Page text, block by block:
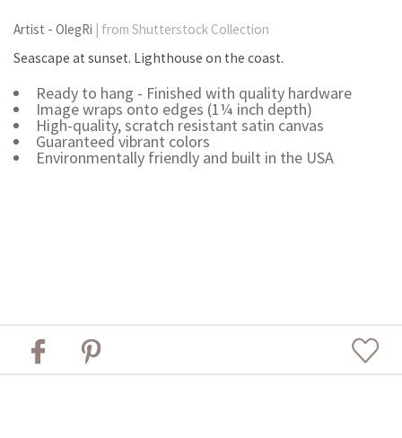
Artist - OlegRi
| from Shutterstock Collection
Seascape at sunset. Lighthouse on the coast.
Ready to hang - Finished with quality hardware
Image wraps onto edges (1¼ inch depth)
High-quality, scratch resistant satin canvas
Guaranteed vibrant colors
Environmentally friendly and built in the USA